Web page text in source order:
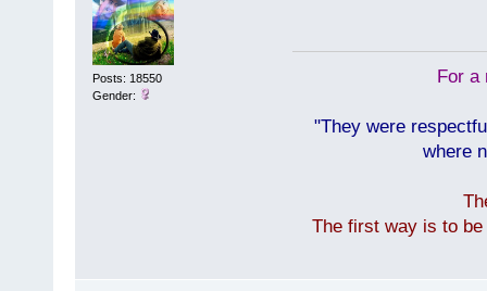
Posts: 18550
Gender:
For a
"They were
where
The first way is to